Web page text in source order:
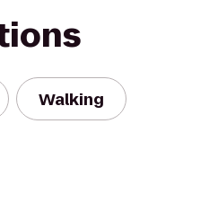
Walking